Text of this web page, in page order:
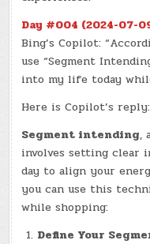
Day #004 (2024-07-
Bing’s Copilot:
use “Segment
into my life today
Here is Copilot’s reply:
Segment intending,
involves setting clear
day to align your
you can use this
while shopping:
Define Your